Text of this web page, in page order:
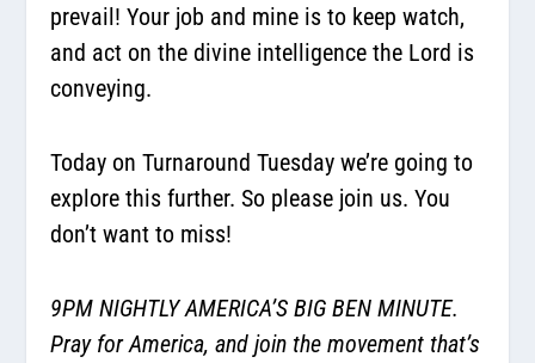
prevail! Your job and mine is to keep watch,
and act on the divine intelligence the Lord is
conveying.
Today on Turnaround Tuesday we’re going to
explore this further. So please join us. You
don’t want to miss!
9PM NIGHTLY AMERICA’S BIG BEN MINUTE.
Pray for America, and join the movement that’s